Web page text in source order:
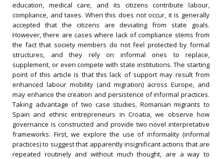
education, medical care, and its citizens contribute labour,
compliance, and taxes. When this does not occur, it is generally
accepted that the citizens are deviating from state goals.
However, there are cases where lack of compliance stems from
the fact that society members do not feel protected by formal
structures, and they rely on informal ones to replace,
supplement, or even compete with state institutions. The starting
point of this article is that this lack of support may result from
enhanced labour mobility (and migration) across Europe, and
may enhance the creation and persistence of informal practices.
Taking advantage of two case studies, Romanian migrants to
Spain and ethnic entrepreneurs in Croatia, we observe how
governance is constructed and provide two novel interpretative
frameworks. First, we explore the use of informality (informal
practices) to suggest that apparently insignificant actions that are
repeated routinely and without much thought, are a way to